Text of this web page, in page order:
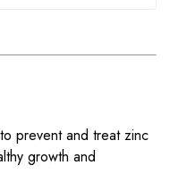
prevent and treat zinc
growth and